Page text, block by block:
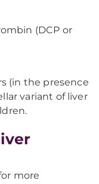
(DCP or
(in the presence
variant of liver
more